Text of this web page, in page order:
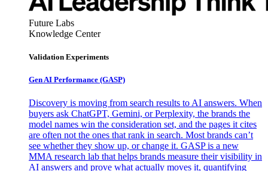
Future Labs
Knowledge Center
Validation Experiments
Gen AI Performance (GASP)
Discovery is moving from search results to AI answers. When
buyers ask ChatGPT, Gemini, or Perplexity, the brands the
model names win the consideration set, and the pages it cites
are often not the ones that rank in search. Most brands can’t
see whether they show up, or change it. GASP is a new
MMA research lab that helps brands measure their visibility in
AI answers and prove what actually moves it, quantifying